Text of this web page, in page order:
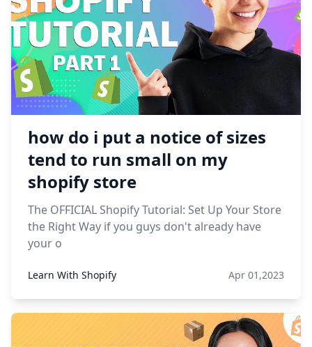
how do i put a notice of sizes
tend to run small on my
shopify store
The OFFICIAL Shopify Tutorial: Set Up Your Store
the Right Way if you guys don't already have
your o
Learn With Shopify Apr 01,2023